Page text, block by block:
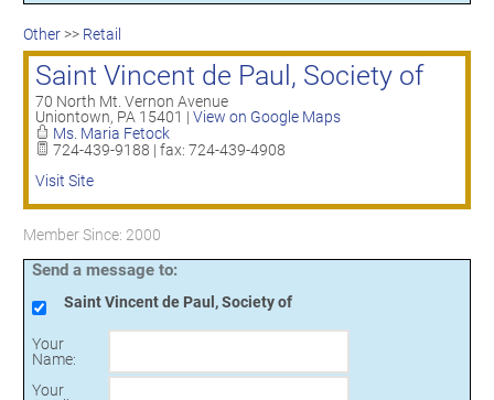
Other>> Retail
Saint Vincent de Paul, Society of
70 North Mt. Vernon Avenue
Uniontown, PA 15401 | View on Google Maps
Ms. Maria Fetock
724-439-9188 | fax: 724-439-4908
Visit Site
Member Since: 2000
Send a message to:
Saint Vincent de Paul, Society of
Your
Name:
Your